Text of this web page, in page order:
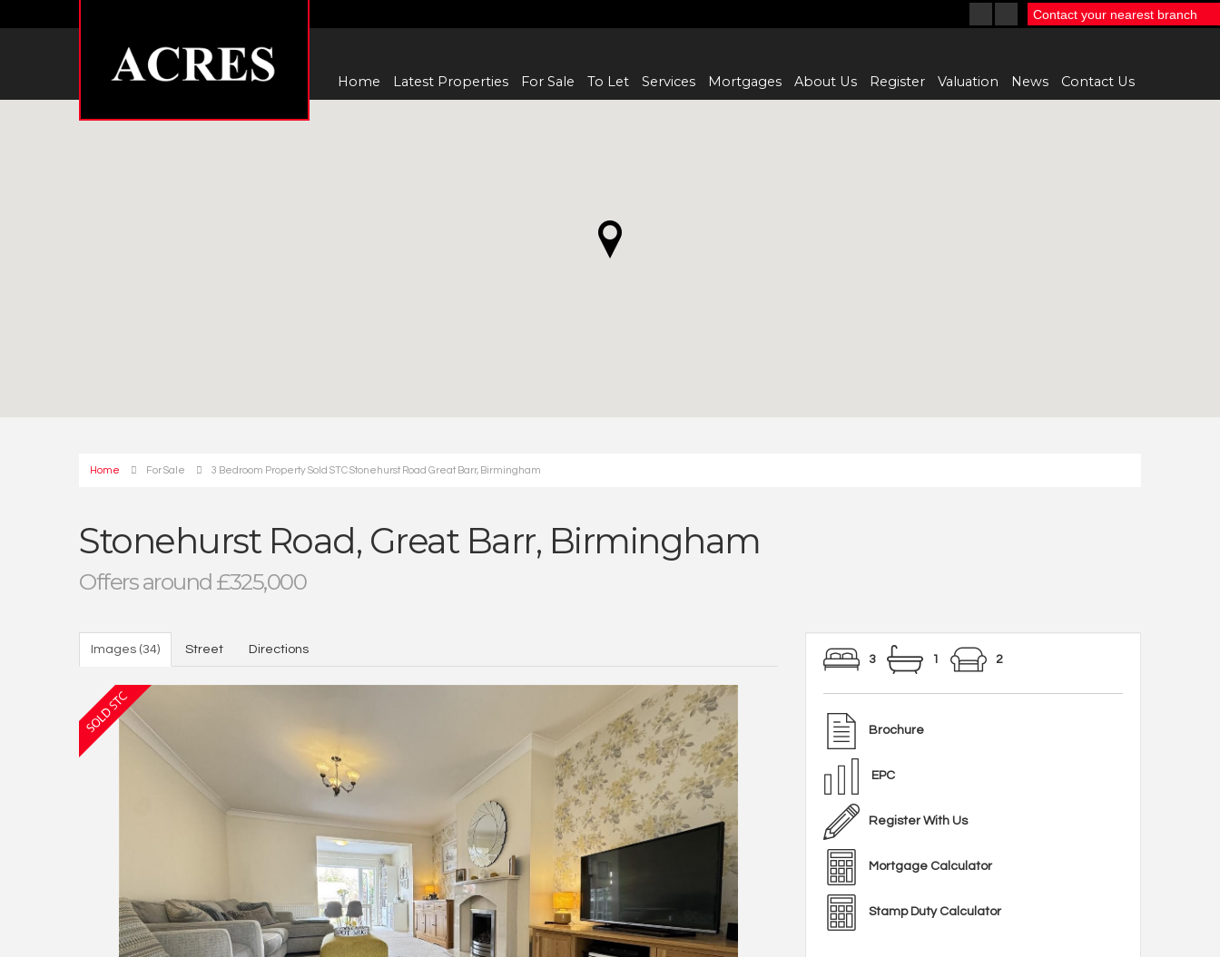
Home Latest Properties For Sale To Let Services Mortgages About Us Register Valuation News Contact Us
Contact your nearest branch
Home For Sale 3 Bedroom Property Sold STC Stonehurst Road Great Barr, Birmingham
Stonehurst Road, Great Barr, Birmingham
Offers around £325,000
Images (34) Street Directions
3 1 2
Brochure
EPC
Register With Us
Mortgage Calculator
Stamp Duty Calculator